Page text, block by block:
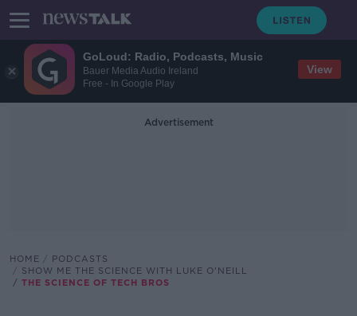
GoLoud: Radio, Podcasts, Music
Bauer Media Audio Ireland
Free - In Google Play
View
Advertisement
HOME
PODCASTS
SHOW ME THE SCIENCE WITH LUKE O'NEILL
THE SCIENCE OF TECH BROS